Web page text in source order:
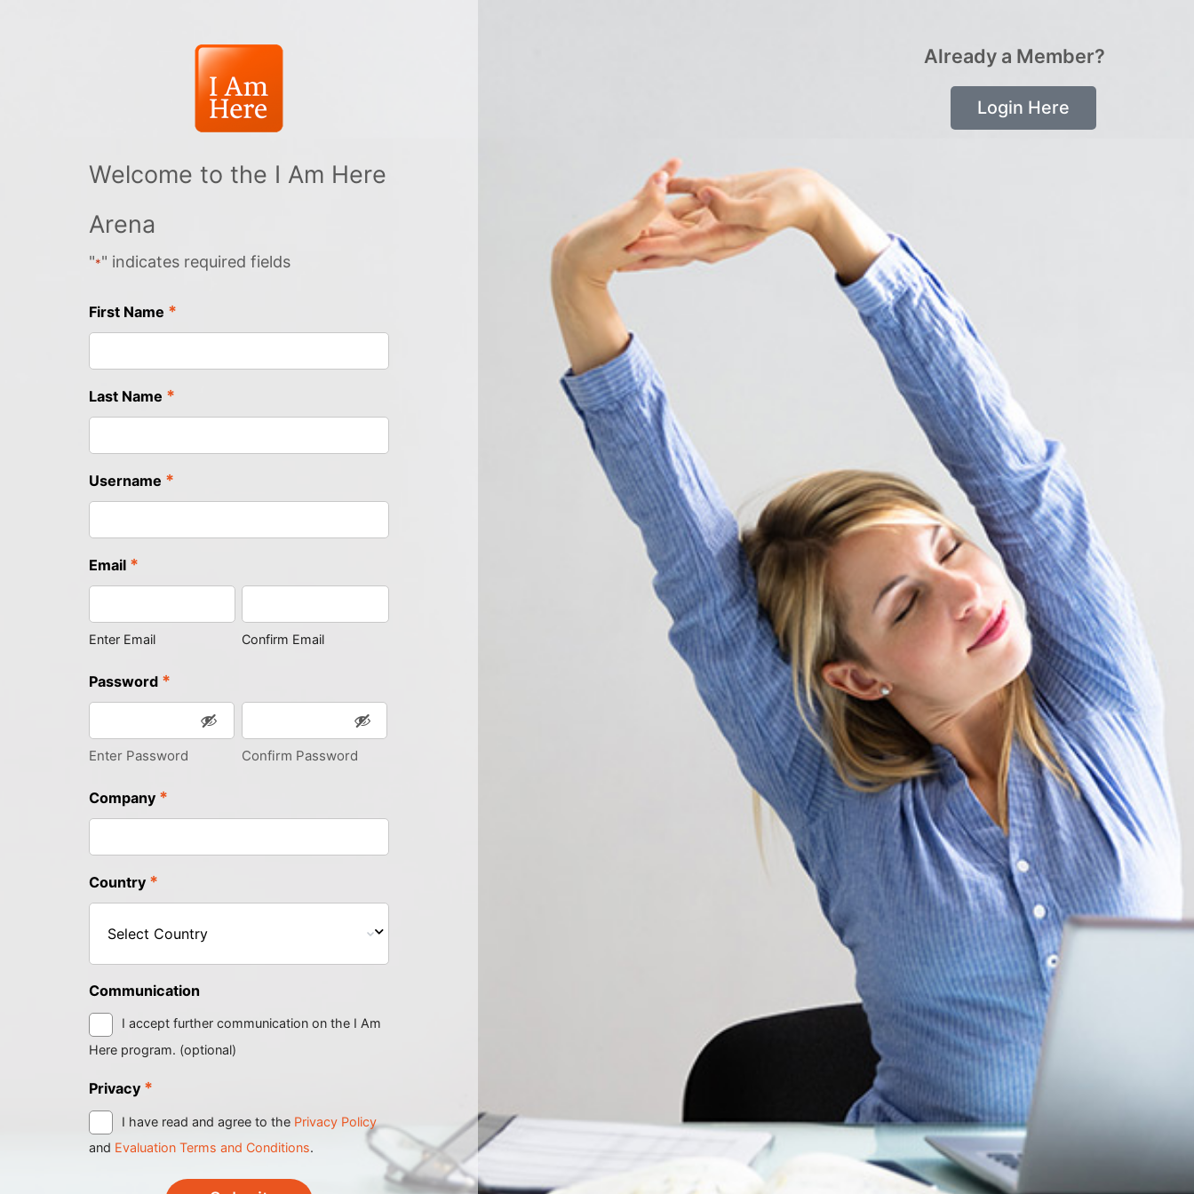
Welcome to the I Am Here
Arena
"*" indicates required fields
First Name *
Last Name *
Username *
Email *
Enter Email Confirm Email
Password *
Enter Password Confirm Password
Company *
Country *
Communication
I accept further communication on the I Am
Here program. (optional)
Privacy *
I have read and agree to the Privacy Policy
and Evaluation Terms and Conditions.
Already a Member?
Login Here